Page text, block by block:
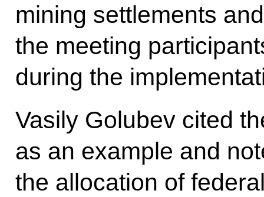
mining settlements
the meeting
during the
Vasily Golubev cited
as an example and
the allocation of